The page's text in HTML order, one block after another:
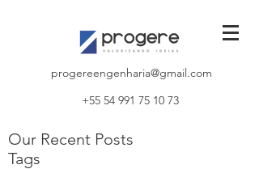
progereengenharia@gmail.com
+55 54 991 75 10 73
Our Recent Posts
Tags